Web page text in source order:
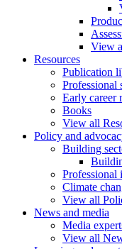
View
Resources
Publication
Professional
Early career
Books
View all
Policy and
Building
Professional
Climate
View all
News and media
Media
View all